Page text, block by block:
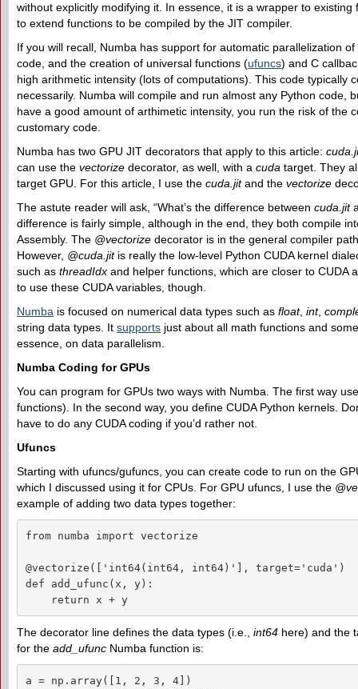
without explicitly modifying it. In essence, it is a wrapper to
to extend functions to be compiled by the JIT compiler.
If you will recall, Numba has support for automatic parallelization
code, and the creation of universal functions (ufuncs) and C
high arithmetic intensity (lots of computations). This code typically
necessarily. Numba will compile and run almost any Python code,
have a good amount of arthimetic intensity, you run the risk of the
customary code.
Numba has two GPU JIT decorators that apply to this article:
can use the vectorize decorator, as well, with a cuda target. They
target GPU. For this article, I use the cuda.jitand the vectorize
The astute reader will ask, “What’s the difference between cuda.jit
difference is fairly simple, although in the end, they both compile
Assembly. The @vectorize decorator is in the general compiler
However, @cuda.jitis really the low-level Python CUDA kernel
such as threadIdx and helper functions, which are closer to CUDA
to use these CUDA variables, though.
Numba is focused on numerical data types such as float, int,
string data types. It supports just about all math functions and
essence, on data parallelism.
Numba Coding for GPUs
You can program for GPUs two ways with Numba. The first way
functions). In the second way, you define CUDA Python kernels.
have to do any CUDA coding if you’d rather not.
Ufuncs
Starting with ufuncs/gufuncs, you can create code to run on the
which I discussed using it for CPUs. For GPU ufuncs, I use the
example of adding two data types together:
from numba import vectorize
@vectorize(['int64(int64, int64)'], target='cuda')
def add_ufunc(x, y):
return x + y
The decorator line defines the data types (i.e., int64 here) and the
for the add_ufunc Numba function is:
a = np.array([1, 2, 3, 4])